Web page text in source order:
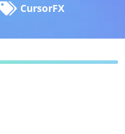
CursorFX